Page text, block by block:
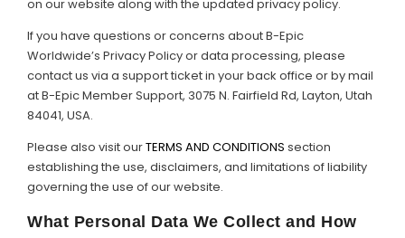
Cart 0
on our website along with the updated privacy policy.
If you have questions or concerns about B-Epic
Worldwide’s Privacy Policy or data processing, please
contact us via a support ticket in your back office or by mail
at B-Epic Member Support, 3075 N. Fairfield Rd, Layton, Utah
84041, USA.
Please also visit ourTERMS AND CONDITIONS section
establishing the use, disclaimers, and limitations of liability
governing the use of our website.
What Personal Data We Collect and How